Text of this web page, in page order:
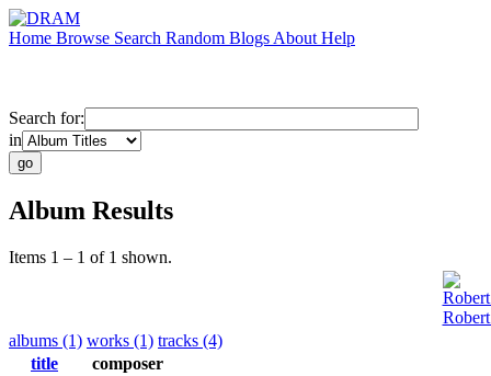
Home Browse Search Random Blogs About Help
Search for:
in
Album Results
Items 1 – 1 of 1 shown.
albums (1) works (1) tracks (4)
title
composer